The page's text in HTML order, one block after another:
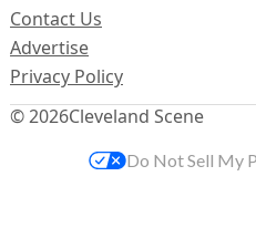
© 2026Cleveland Scene
Contact Us
Advertise
Privacy Policy
Do Not Sell My